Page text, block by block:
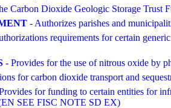
Carbon Dioxide Geologic Storage
- Authorizes parishes and
requirements for certain
- Provides for the use of nitrous oxide by
for carbon dioxide transport and
for funding to certain entities for
SEE FISC NOTE SD EX)